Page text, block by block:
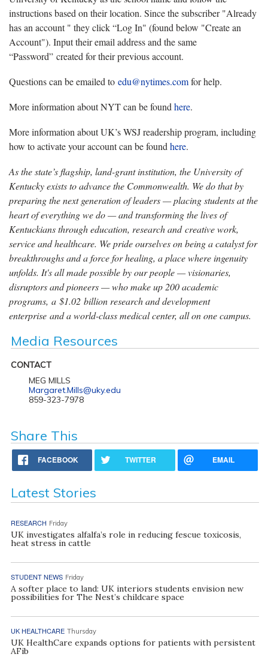
instructions based on their location. Since the subscriber "Already
has an account " they click “Log In" (found below "Create an
Account"). Input their email address and the same
“Password” created for their previous account.
Questions can be emailed to edu@nytimes.comfor help.
More information about NYT can be found here.
More information about UK’s WSJ readership program, including
how to activate your account can be found here.
As the state’s flagship, land-grant institution, the University of
Kentucky exists to advance the Commonwealth. We do that by
preparing the next generation of leaders — placing students at the
heart of everything we do — and transforming the lives of
Kentuckians through education, research and creative work,
service and healthcare. We pride ourselves on being a catalyst for
breakthroughs and a force for healing, a place where ingenuity
unfolds. It's all made possible by our people — visionaries,
disruptors and pioneers — who make up 200 academic
programs, a $1.02 billion research and development
enterprise and a world-class medical center, all on one campus.
Media Resources
CONTACT
MEG MILLS
Margaret.Mills@uky.edu
859-323-7978
Share This
FACEBOOK TWITTER EMAIL
Latest Stories
RESEARCH Friday
UK investigates alfalfa’s role in reducing fescue toxicosis,
heat stress in cattle
STUDENT NEWS Friday
A softer place to land: UK interiors students envision new
possibilities for The Nest’s childcare space
UK HEALTHCARE Thursday
UK HealthCare expands options for patients with persistent
AFib